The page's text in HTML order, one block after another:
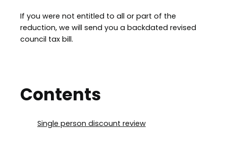
If you were not entitled to all or part of the
reduction, we will send you a backdated revised
council tax bill.
Contents
Single person discount review